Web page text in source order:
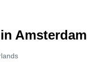
Amsterdam